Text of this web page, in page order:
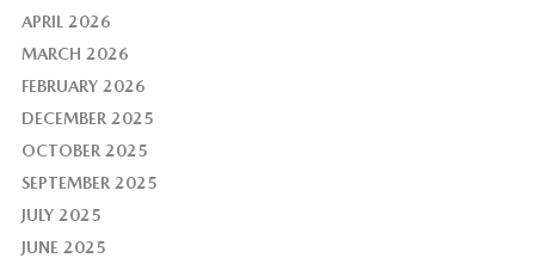
APRIL 2026
MARCH 2026
FEBRUARY 2026
DECEMBER 2025
OCTOBER 2025
SEPTEMBER 2025
JULY 2025
JUNE 2025